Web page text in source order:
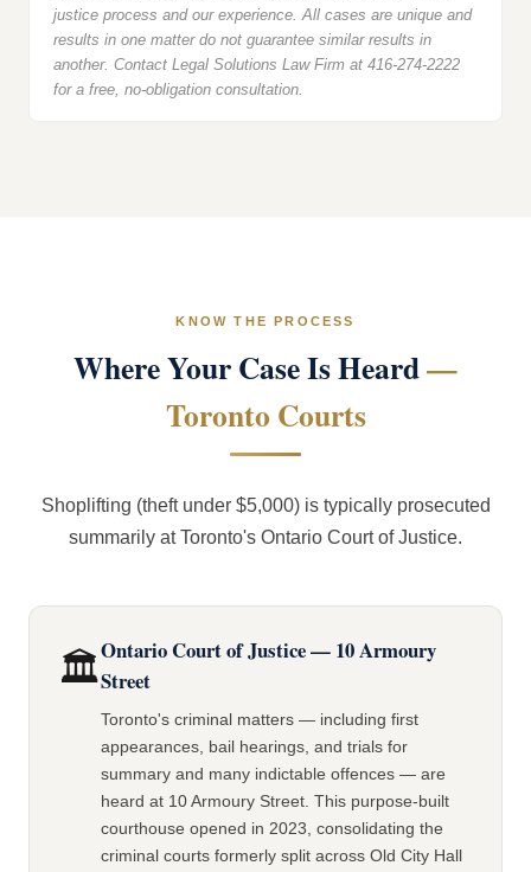
justice process and our experience. All cases are unique and
results in one matter do not guarantee similar results in
another. Contact Legal Solutions Law Firm at 416-274-2222
for a free, no-obligation consultation.
KNOW THE PROCESS
Where Your Case Is Heard—
Toronto Courts
Shoplifting (theft under $5,000) is typically prosecuted
summarily at Toronto's Ontario Court of Justice.
🏛️Ontario Court of Justice — 10 Armoury
Street
Toronto's criminal matters — including first
appearances, bail hearings, and trials for
summary and many indictable offences — are
heard at 10 Armoury Street. This purpose-built
courthouse opened in 2023, consolidating the
criminal courts formerly split across Old City Hall